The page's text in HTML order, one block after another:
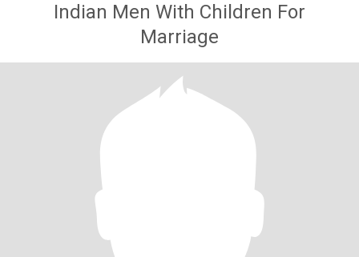
Indian Men With Children For
Marriage